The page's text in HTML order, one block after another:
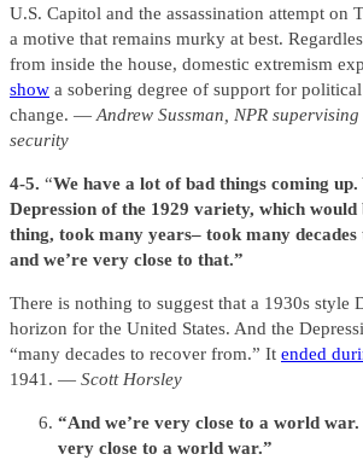
U.S. Capitol and the assassination attempt on
a motive that remains murky at best.
from inside the house, domestic extremism
show a sobering degree of support for
change. — Andrew Sussman, NPR
security
4-5. “We have a lot of bad things coming up.
Depression of the 1929 variety, which would
thing, took many years– took many
and we’re very close to that.”
There is nothing to suggest that a 1930s style
horizon for the United States. And the
“many decades to recover from.” It ended
1941. — Scott Horsley
“And we’re very close to a world
very close to a world war.”